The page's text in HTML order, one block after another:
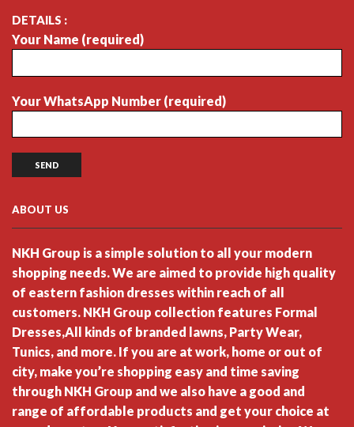
DETAILS :
Your Name (required)
Your WhatsApp Number (required)
ABOUT US
NKH Group is a simple solution to all your modern
shopping needs. We are aimed to provide high quality
of eastern fashion dresses within reach of all
customers. NKH Group collection features Formal
Dresses,All kinds of branded lawns, Party Wear,
Tunics, and more. If you are at work, home or out of
city, make you’re shopping easy and time saving
through NKH Group and we also have a good and
range of affordable products and get your choice at